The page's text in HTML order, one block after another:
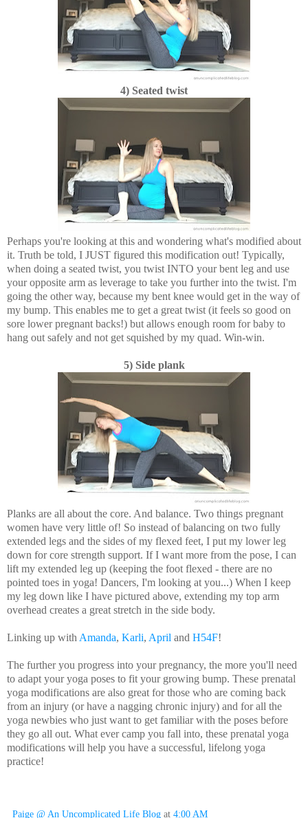
4) Seated twist
Perhaps you're looking at this and wondering what's modified about
it. Truth be told, I JUST figured this modification out! Typically,
when doing a seated twist, you twist INTO your bent leg and use
your opposite arm as leverage to take you further into the twist. I'm
going the other way, because my bent knee would get in the way of
my bump. This enables me to get a great twist (it feels so good on
sore lower pregnant backs!) but allows enough room for baby to
hang out safely and not get squished by my quad. Win-win.
5) Side plank
Planks are all about the core. And balance. Two things pregnant
women have very little of! So instead of balancing on two fully
extended legs and the sides of my flexed feet, I put my lower leg
down for core strength support. If I want more from the pose, I can
lift my extended leg up (keeping the foot flexed - there are no
pointed toes in yoga! Dancers, I'm looking at you...) When I keep
my leg down like I have pictured above, extending my top arm
overhead creates a great stretch in the side body.
Linking up with Amanda, Karli, April and H54F!
The further you progress into your pregnancy, the more you'll need
to adapt your yoga poses to fit your growing bump. These prenatal
yoga modifications are also great for those who are coming back
from an injury (or have a nagging chronic injury) and for all the
yoga newbies who just want to get familiar with the poses before
they go all out. What ever camp you fall into, these prenatal yoga
modifications will help you have a successful, lifelong yoga
practice!
Paige @ An Uncomplicated Life Blog at 4:00 AM